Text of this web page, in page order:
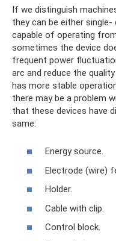
If we distinguish
they can be either
capable of operating
sometimes the device
frequent power
arc and reduce the
has more stable
there may be a problem
that these devices have
same:
Energy source.
Electrode (wire)
Holder.
Cable with clip.
Control block.